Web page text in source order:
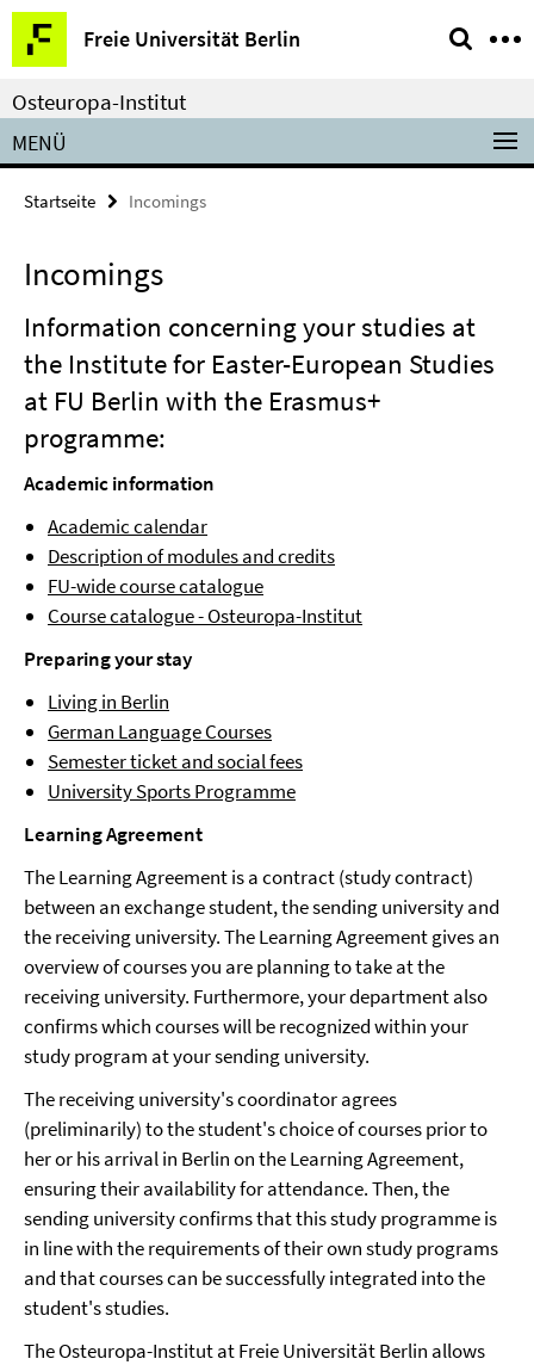
Springe
direkt
zu
Inhalt
Freie Universität Berlin
Service-
Navigation
Osteuropa-Institut
MENÜ
Startseite Incomings
Incomings
Information concerning your studies at
the Institute for Easter-European Studies
at FU Berlin with the Erasmus+
programme:
Academic information
Academic calendar
Description of modules and credits
FU-wide course catalogue
Course catalogue - Osteuropa-Institut
Preparing your stay
Living in Berlin
German Language Courses
Semester ticket and social fees
University Sports Programme
Learning Agreement
The Learning Agreement is a contract (study contract)
between an exchange student, the sending university and
the receiving university. The Learning Agreement gives an
overview of courses you are planning to take at the
receiving university. Furthermore, your department also
confirms which courses will be recognized within your
study program at your sending university.
The receiving university's coordinator agrees
(preliminarily) to the student's choice of courses prior to
her or his arrival in Berlin on the Learning Agreement,
ensuring their availability for attendance. Then, the
sending university confirms that this study programme is
in line with the requirements of their own study programs
and that courses can be successfully integrated into the
student's studies.
The Osteuropa-Institut at Freie Universität Berlin allows